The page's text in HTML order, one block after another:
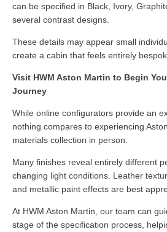
can be specified in Black, Ivory,
several contrast designs.
These details may appear small
create a cabin that feels entirely
Visit HWM Aston Martin to Begin
Journey
While online configurators provide an
nothing compares to experiencing
materials collection in person.
Many finishes reveal entirely different
changing light conditions. Leather
and metallic paint effects are best
At HWM Aston Martin, our team can
stage of the specification process,